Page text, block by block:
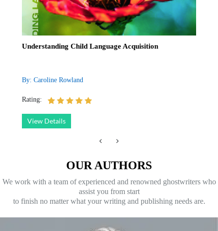
Understanding Child Language Acquisition
By: Caroline Rowland
Rating:
View Details
OUR AUTHORS
We work with a team of experienced and renowned ghostwriters who
assist you from start
to finish no matter what your writing and publishing needs are.